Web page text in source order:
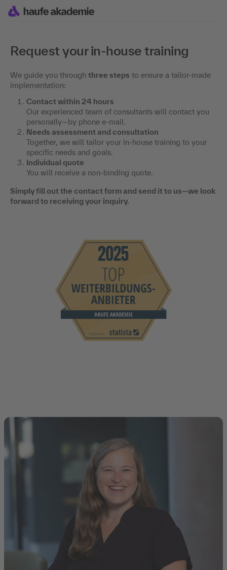
Request your in-house training
We guide you through three steps to ensure a tailor-made
implementation:
Contact within 24 hours
Our experienced team of consultants will contact you
personally—by phone e-mail.
Needs assessment and consultation
Together, we will tailor your in-house training to your
specific needs and goals.
Individual quote
You will receive a non-binding quote.
Simply fill out the contact form and send it to us—we look
forward to receiving your inquiry.